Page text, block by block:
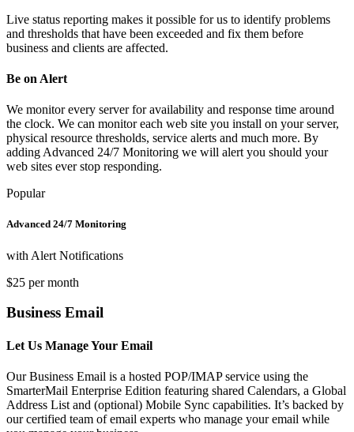
Live status reporting makes it possible for us to identify problems
and thresholds that have been exceeded and fix them before
business and clients are affected.
Be on Alert
We monitor every server for availability and response time around
the clock. We can monitor each web site you install on your server,
physical resource thresholds, service alerts and much more. By
adding Advanced 24/7 Monitoring we will alert you should your
web sites ever stop responding.
Popular
Advanced 24/7 Monitoring
with Alert Notifications
$25 per month
Business Email
Let Us Manage Your Email
Our Business Email is a hosted POP/IMAP service using the
SmarterMail Enterprise Edition featuring shared Calendars, a Global
Address List and (optional) Mobile Sync capabilities. It’s backed by
our certified team of email experts who manage your email while